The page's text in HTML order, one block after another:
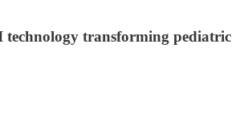
technology transforming pediatric